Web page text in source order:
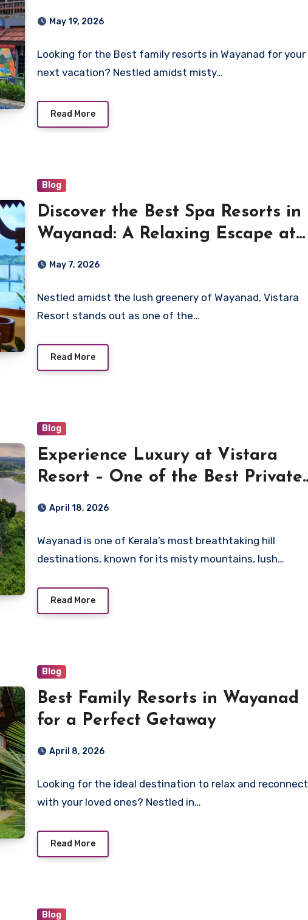
Vistara Resort
May 19, 2026
Looking for the Best family resorts in Wayanad for your
next vacation? Nestled amidst misty…
Read More
Blog
Discover the Best Spa Resorts in
Wayanad: A Relaxing Escape at
Vistara Resort
May 7, 2026
Nestled amidst the lush greenery of Wayanad, Vistara
Resort stands out as one of the…
Read More
Blog
Experience Luxury at Vistara
Resort – One of the Best Private
Pool Villa Resorts in Wayanad
April 18, 2026
Wayanad is one of Kerala’s most breathtaking hill
destinations, known for its misty mountains, lush…
Read More
Blog
Best Family Resorts in Wayanad
for a Perfect Getaway
April 8, 2026
Looking for the ideal destination to relax and reconnect
with your loved ones? Nestled in…
Read More
Blog